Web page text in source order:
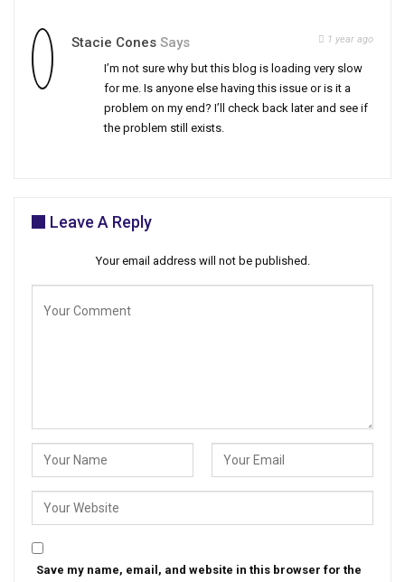
Stacie Cones Says 1 year ago
I’m not sure why but this blog is loading very slow
for me. Is anyone else having this issue or is it a
problem on my end? I’ll check back later and see if
the problem still exists.
Leave A Reply
Your email address will not be published.
Save my name, email, and website in this browser for the